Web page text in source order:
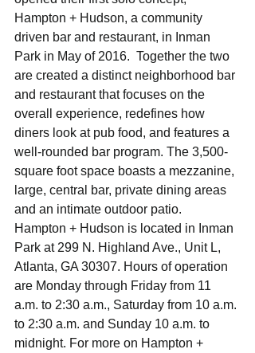
Hampton + Hudson, a community
driven bar and restaurant, in Inman
Park in May of 2016.  Together the two
are created a distinct neighborhood bar
and restaurant that focuses on the
overall experience, redefines how
diners look at pub food, and features a
well-rounded bar program. The 3,500-
square foot space boasts a mezzanine,
large, central bar, private dining areas
and an intimate outdoor patio.
Hampton + Hudson is located in Inman
Park at 299 N. Highland Ave., Unit L,
Atlanta, GA 30307. Hours of operation
are Monday through Friday from 11
a.m. to 2:30 a.m., Saturday from 10 a.m.
to 2:30 a.m. and Sunday 10 a.m. to
midnight. For more on Hampton +